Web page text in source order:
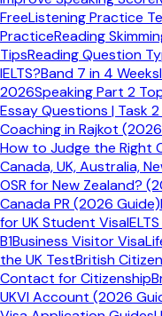
FreeListening Practice
PracticeReading
TipsReading Question
IELTS?Band 7 in 4 Weeks
2026Speaking Part 2
Essay Questions | Task
Coaching in Rajkot
How to Judge the Right
Canada, UK, Australia,
OSR for New Zealand?
Canada PR (2026 Guide)
for UK Student Visa
B1Business Visitor Visa
the UK TestBritish
Contact for Citizenship
UKVI Account (2026
Fluency & Coherence
Ability to speak at
to connect ideas
'um'.
Lexical Resource
Range and precision
vocabulary, idiomatic
naturally.
Grammatical Range
Variety of sentence
with simple ones.
Band 7–8.